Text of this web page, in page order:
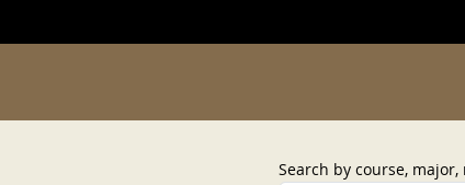
Search by course,